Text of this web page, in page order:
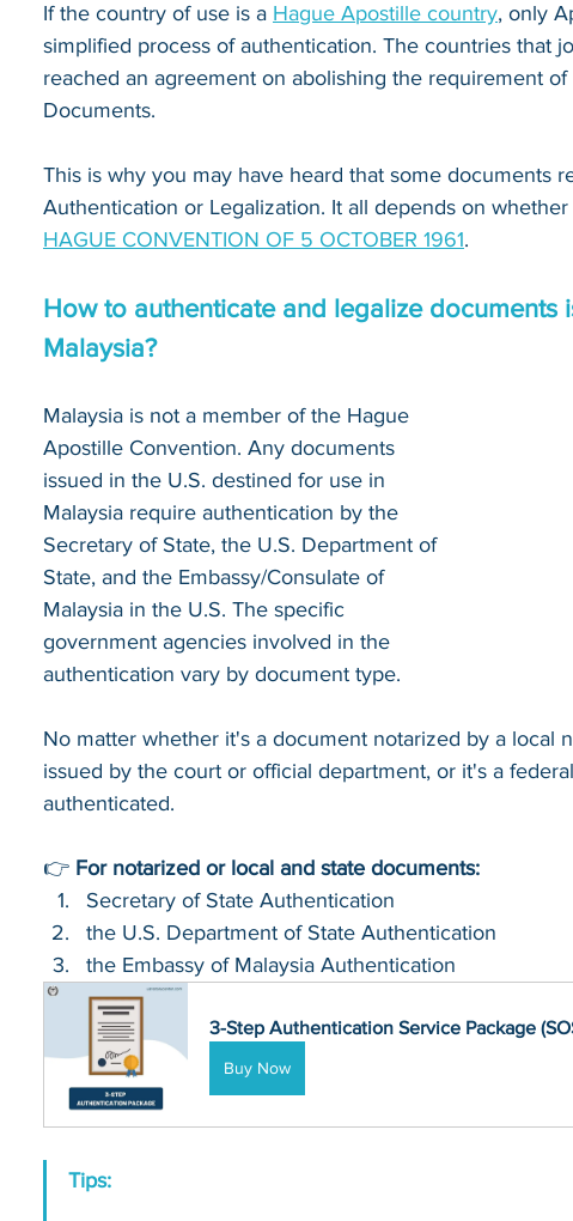
If the country of use is a Hague Apostille country, only
simplified process of authentication. The countries that
reached an agreement on abolishing the requirement
Documents.
This is why you may have heard that some documents
Authentication or Legalization. It all depends on
HAGUE CONVENTION OF 5 OCTOBER 1961.
How to authenticate and legalize documents
Malaysia?
Malaysia is not a member of the Hague
Apostille Convention. Any documents
issued in the U.S. destined for use in
Malaysia require authentication by the
Secretary of State, the U.S. Department of
State, and the Embassy/Consulate of
Malaysia in the U.S. The specific
government agencies involved in the
authentication vary by document type.
No matter whether it's a document notarized by a local
issued by the court or official department, or it's a
authenticated.
👉 For notarized or local and state documents:
Secretary of State Authentication
the U.S. Department of State Authentication
the Embassy of Malaysia Authentication
3-Step Authentication Service Package
Buy Now
Tips: